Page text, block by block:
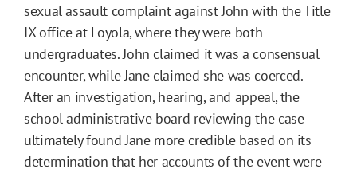
sexual assault complaint against John with the Title
IX office at Loyola, where they were both
undergraduates. John claimed it was a consensual
encounter, while Jane claimed she was coerced.
After an investigation, hearing, and appeal, the
school administrative board reviewing the case
ultimately found Jane more credible based on its
determination that her accounts of the event were